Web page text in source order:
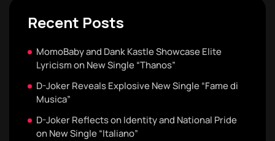
Recent Posts
MomoBaby and Dank Kastle Showcase Elite
Lyricism on New Single “Thanos”
D-Joker Reveals Explosive New Single “Fame di
Musica”
D-Joker Reflects on Identity and National Pride
on New Single “Italiano”